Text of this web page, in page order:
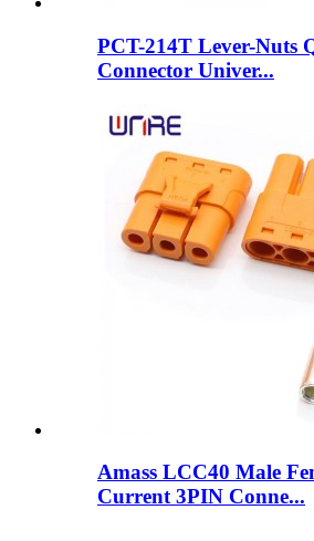
PCT-214T Lever-Nuts
Connector Univer...
Amass LCC40 Male
Current 3PIN Conne...